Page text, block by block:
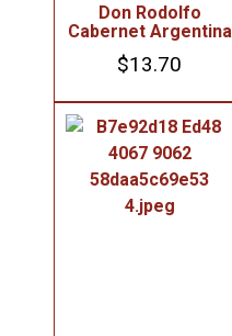
Don Rodolfo
Cabernet Argentina
$13.70